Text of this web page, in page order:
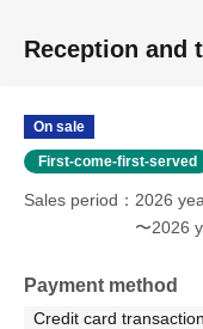
Reception and
On sale
First-come-first-served
Sales period
2026
〜2026
Payment method
Credit card transaction